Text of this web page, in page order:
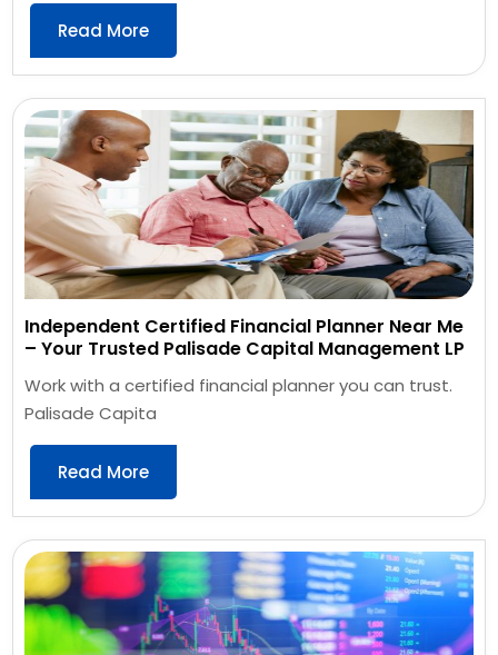
Read More
Independent Certified Financial Planner Near Me
– Your Trusted Palisade Capital Management LP
Work with a certified financial planner you can trust.
Palisade Capita
Read More